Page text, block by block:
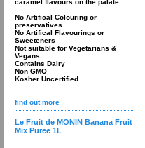
caramel flavours on the palate.
No Artifical Colouring or
preservatives
No Artifical Flavourings or
Sweeteners
Not suitable for Vegetarians &
Vegans
Contains Dairy
Non GMO
Kosher Uncertified
find out more
Le Fruit de MONIN Banana Fruit
Mix Puree 1L